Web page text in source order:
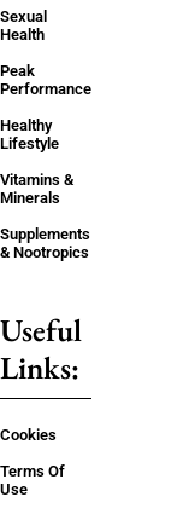
Sexual
Health
Peak
Performance
Healthy
Lifestyle
Vitamins &
Minerals
Supplements
& Nootropics
Useful
Links:
Cookies
Terms Of
Use